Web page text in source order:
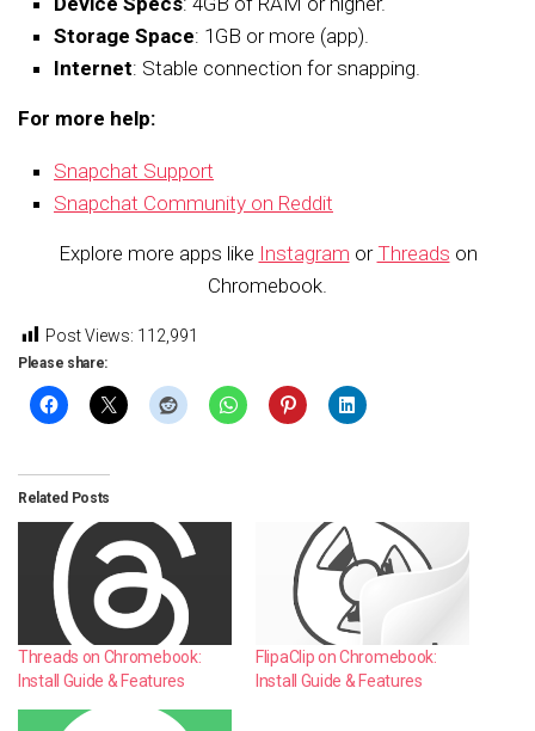
Storage Space: 1GB or more (app).
Internet: Stable connection for snapping.
For more help:
Snapchat Support
Snapchat Community on Reddit
Explore more apps like Instagram or Threads on
Chromebook.
Post Views: 112,991
Please share:
Related Posts
Threads on Chromebook:
Install Guide & Features
FlipaClip on Chromebook:
Install Guide & Features